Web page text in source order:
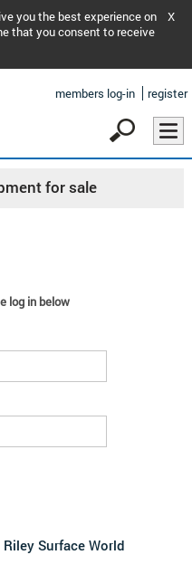
you the best experience on
that you consent to receive
X
members log-in register
for sale
log in below
Surface World